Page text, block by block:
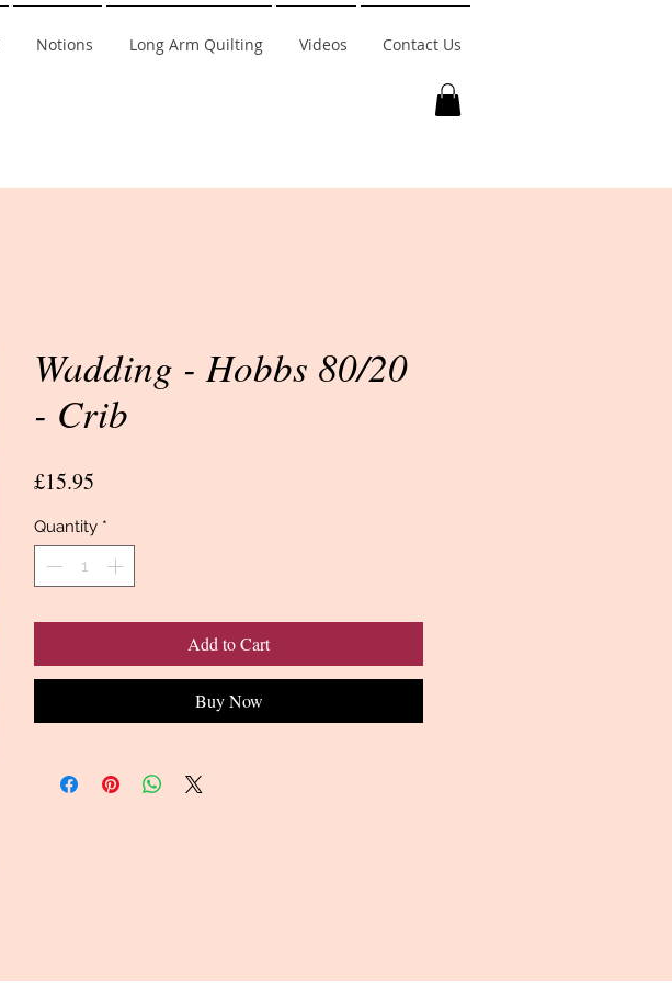
Notions Long Arm Quilting Videos Contact Us
Wadding - Hobbs 80/20
- Crib
£15.95
Quantity *
Add to Cart
Buy Now